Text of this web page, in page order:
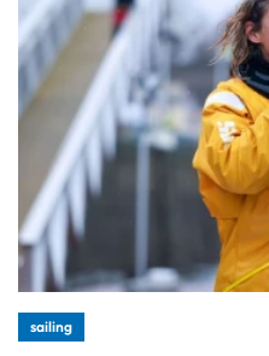
sailing